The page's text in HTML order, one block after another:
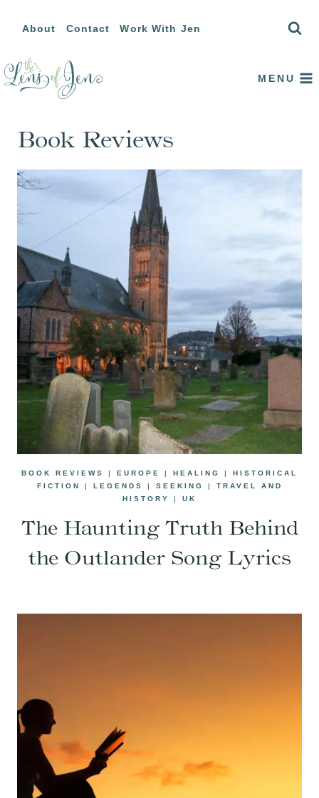
content
About Contact Work With Jen
MENU
Book Reviews
BOOK REVIEWS | EUROPE | HEALING | HISTORICAL
FICTION
| LEGENDS | SEEKING | TRAVEL AND
HISTORY
| UK
The Haunting Truth Behind
the Outlander Song Lyrics